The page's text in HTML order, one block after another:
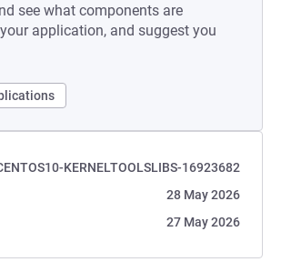
see what components are
application, and suggest you
KERNELTOOLSLIBS-16923682
28 May 2026
27 May 2026